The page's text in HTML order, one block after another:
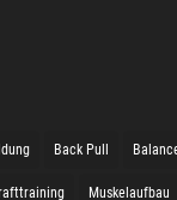
Back Pull
Muskelaufbau